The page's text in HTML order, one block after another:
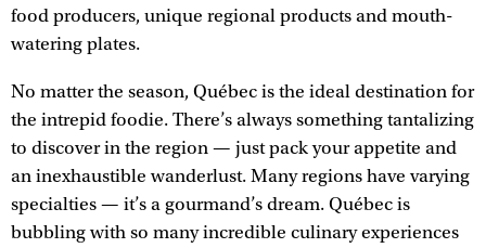
food producers, unique regional products and mouth-
watering plates.
No matter the season, Québec is the ideal destination for
the intrepid foodie. There’s always something tantalizing
to discover in the region — just pack your appetite and
an inexhaustible wanderlust. Many regions have varying
specialties — it’s a gourmand’s dream. Québec is
bubbling with so many incredible culinary experiences